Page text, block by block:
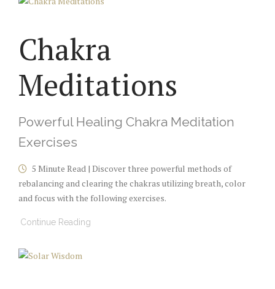
Chakra
Meditations
Powerful Healing Chakra Meditation
Exercises
5 Minute Read | Discover three powerful methods of
rebalancing and clearing the chakras utilizing breath, color
and focus with the following exercises.
Continue Reading